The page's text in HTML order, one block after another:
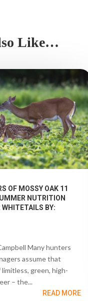
Like…
OF MOSSY OAK 11
NUTRITION
WHITETAILS BY:
Many hunters
assume that
green, high-
– the...
READ MORE